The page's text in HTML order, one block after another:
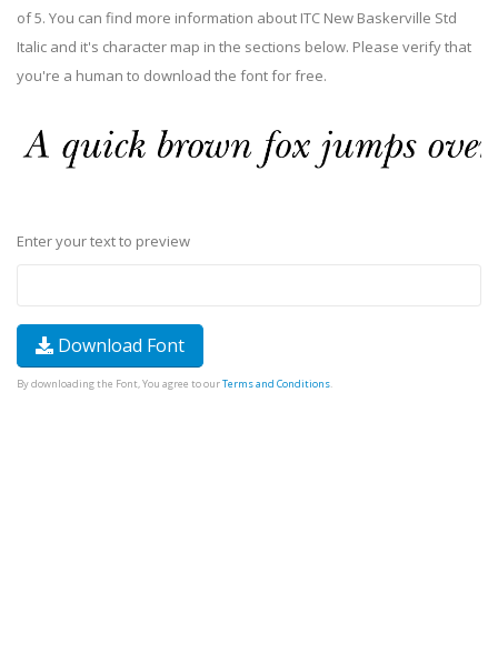
of 5. You can find more information about ITC New Baskerville Std
Italic and it's character map in the sections below. Please verify that
you're a human to download the font for free.
Enter your text to preview
Download Font
By downloading the Font, You agree to ourTerms and Conditions.